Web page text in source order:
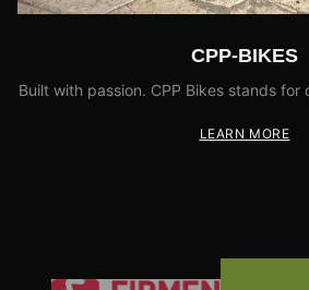
CPP-BIKES
Built with passion. CPP Bikes stands for
LEARN MORE